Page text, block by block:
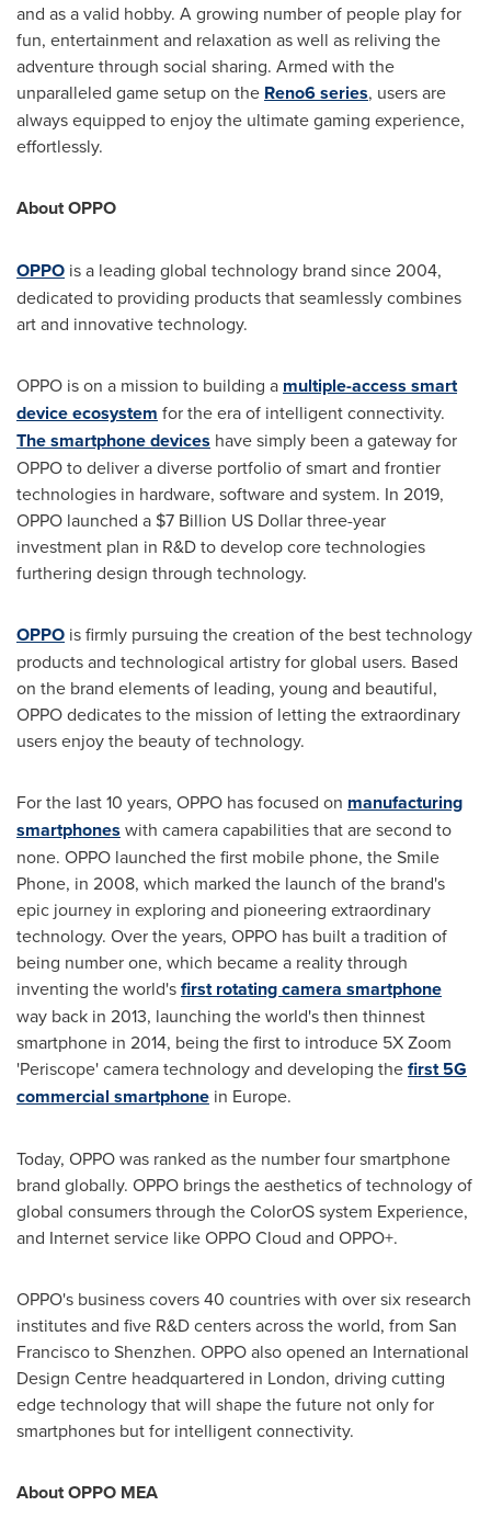
and as a valid hobby. A growing number of people play for
fun, entertainment and relaxation as well as reliving the
adventure through social sharing. Armed with the
unparalleled game setup on the Reno6 series, users are
always equipped to enjoy the ultimate gaming experience,
effortlessly.
About OPPO
OPPO is a leading global technology brand since 2004,
dedicated to providing products that seamlessly combines
art and innovative technology.
OPPO is on a mission to building a multiple-access smart
device ecosystem for the era of intelligent connectivity.
The smartphone devices have simply been a gateway for
OPPO to deliver a diverse portfolio of smart and frontier
technologies in hardware, software and system. In 2019,
OPPO launched a $7 Billion US Dollar three-year
investment plan in R&D to develop core technologies
furthering design through technology.
OPPO is firmly pursuing the creation of the best technology
products and technological artistry for global users. Based
on the brand elements of leading, young and beautiful,
OPPO dedicates to the mission of letting the extraordinary
users enjoy the beauty of technology.
For the last 10 years, OPPO has focused on manufacturing
smartphones with camera capabilities that are second to
none. OPPO launched the first mobile phone, the Smile
Phone, in 2008, which marked the launch of the brand's
epic journey in exploring and pioneering extraordinary
technology. Over the years, OPPO has built a tradition of
being number one, which became a reality through
inventing the world'sfirst rotating camera smartphone
way back in 2013, launching the world's then thinnest
smartphone in 2014, being the first to introduce 5X Zoom
'Periscope' camera technology and developing thefirst 5G
commercial smartphone in Europe.
Today, OPPO was ranked as the number four smartphone
brand globally. OPPO brings the aesthetics of technology of
global consumers through the ColorOS system Experience,
and Internet service like OPPO Cloud and OPPO+.
OPPO's business covers 40 countries with over six research
institutes and five R&D centers across the world, from San
FranciscotoShenzhen. OPPO also opened an International
Design Centre headquartered in London, driving cutting
edge technology that will shape the future not only for
smartphones but for intelligent connectivity.
About OPPO MEA